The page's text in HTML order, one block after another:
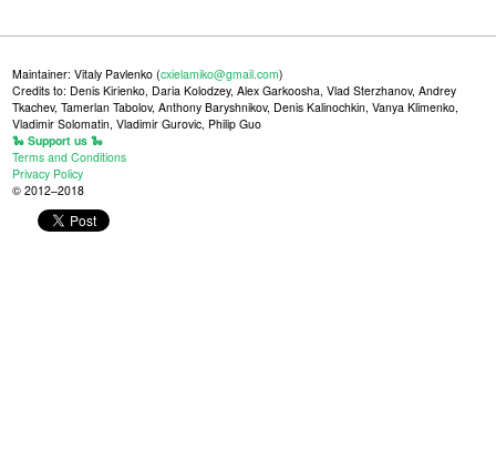
Maintainer: Vitaly Pavlenko (cxielamiko@gmail.com)
Credits to: Denis Kirienko, Daria Kolodzey, Alex Garkoosha, Vlad Sterzhanov, Andrey
Tkachev, Tamerlan Tabolov, Anthony Baryshnikov, Denis Kalinochkin, Vanya Klimenko,
Vladimir Solomatin, Vladimir Gurovic, Philip Guo
🐍 Support us 🐍
Terms and Conditions
Privacy Policy
© 2012–2018